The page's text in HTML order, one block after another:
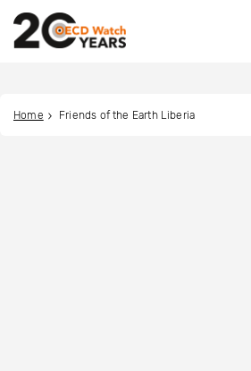
Home Friends of the Earth Liberia